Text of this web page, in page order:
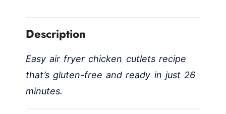
i
Description
Easy air fryer chicken cutlets recipe
that’s gluten-free and ready in just 26
minutes.